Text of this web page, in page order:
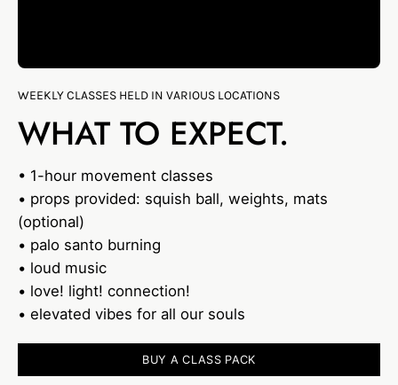
WEEKLY CLASSES HELD IN VARIOUS LOCATIONS
WHAT TO EXPECT.
• 1-hour movement classes
• props provided: squish ball, weights, mats
(optional)
• palo santo burning
• loud music
• love! light! connection!
• elevated vibes for all our souls
BUY A CLASS PACK